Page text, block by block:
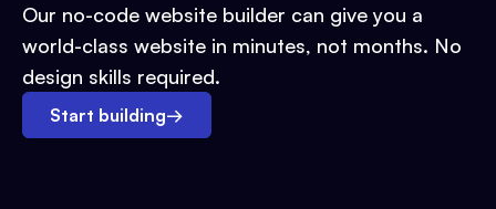
Our no-code website builder can give you a
world-class website in minutes, not months. No
design skills required.
Start building→